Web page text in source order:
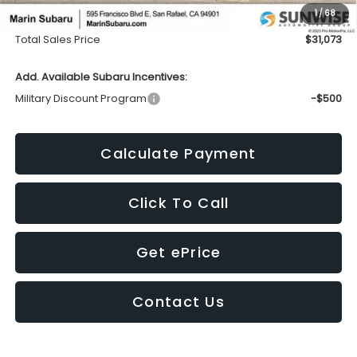
1/68
Doc Fee
+$85
Total Sales Price
$31,073
Add. Available Subaru Incentives:
Military Discount Program
-$500
Calculate Payment
Click To Call
Get ePrice
Contact Us